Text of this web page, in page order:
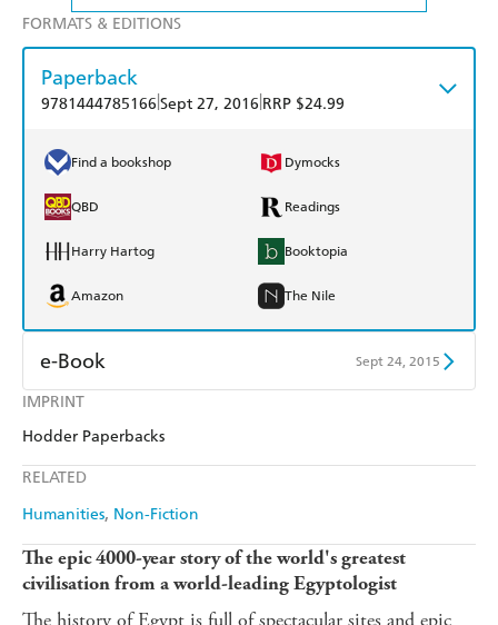
IMPRINT
Hodder Paperbacks
RELATED
Humanities Non-Fiction
FORMATS & EDITIONS
Paperback
9781444785166 Sept 27, 2016 RRP $24.99
Find a bookshop Dymocks
QBD Readings
Harry Hartog Booktopia
Amazon The Nile
e-Book Sept 24, 2015
Amazon Kindle
The epic 4000-year story of the world's greatest
civilisation from a world-leading Egyptologist